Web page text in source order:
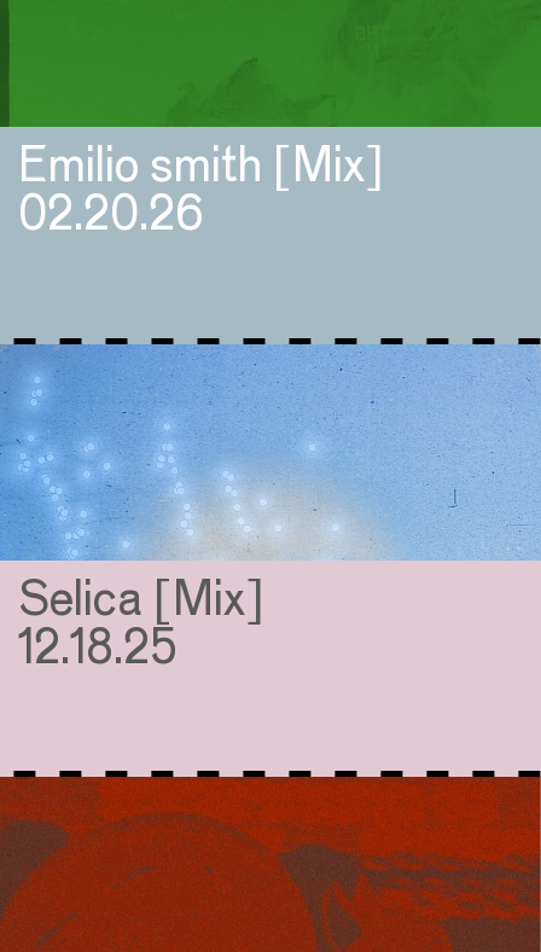
Emilio smith [Mix]
02.20.26
Selica [Mix]
12.18.25